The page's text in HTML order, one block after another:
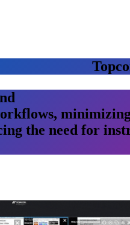
the need for